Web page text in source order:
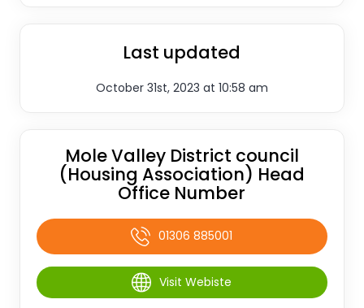
Last updated
October 31st, 2023 at 10:58 am
Mole Valley District council
(Housing Association) Head
Office Number
01306 885001
Visit Webiste